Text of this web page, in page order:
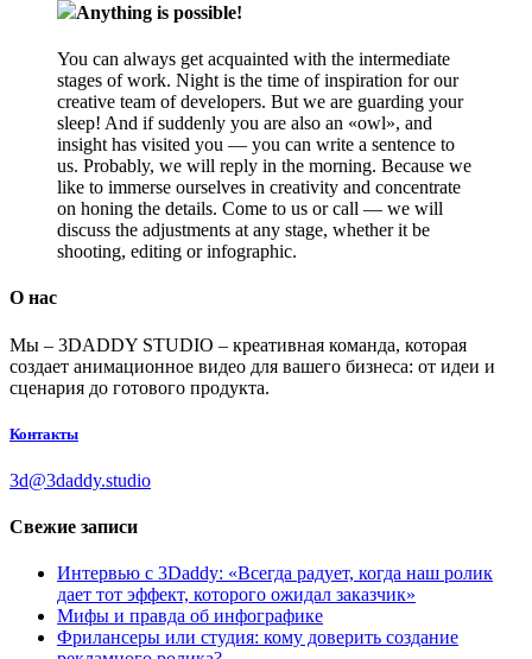
Anything is possible!
You can always get acquainted with the intermediate
stages of work. Night is the time of inspiration for our
creative team of developers. But we are guarding your
sleep! And if suddenly you are also an «owl», and
insight has visited you — you can write a sentence to
us. Probably, we will reply in the morning. Because we
like to immerse ourselves in creativity and concentrate
on honing the details. Come to us or call — we will
discuss the adjustments at any stage, whether it be
shooting, editing or infographic.
О нас
Мы – 3DADDY STUDIO – креативная команда, которая
создает анимационное видео для вашего бизнеса: от идеи и
сценария до готового продукта.
Контакты
3d@3daddy.studio
Свежие записи
Интервью с 3Daddy: «Всегда радует, когда наш ролик
дает тот эффект, которого ожидал заказчик»
Мифы и правда об инфографике
Фрилансеры или студия: кому доверить создание